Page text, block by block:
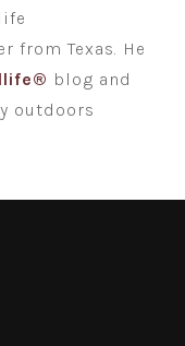
from Texas. He
blog and
outdoors